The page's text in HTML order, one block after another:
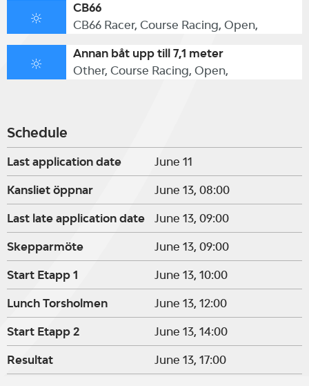
CB66
CB66 Racer, Course Racing, Open,
Annan båt upp till 7,1 meter
Other, Course Racing, Open,
Schedule
Last application date June 11
Kansliet öppnar June 13, 08:00
Last late application date June 13, 09:00
Skepparmöte June 13, 09:00
Start Etapp 1 June 13, 10:00
Lunch Torsholmen June 13, 12:00
Start Etapp 2 June 13, 14:00
Resultat June 13, 17:00